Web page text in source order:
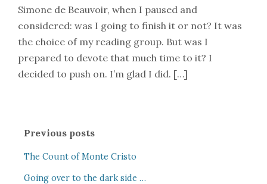
Simone de Beauvoir, when I paused and
considered: was I going to finish it or not? It was
the choice of my reading group. But was I
prepared to devote that much time to it? I
decided to push on. I’m glad I did. […]
Previous posts
The Count of Monte Cristo
Going over to the dark side …